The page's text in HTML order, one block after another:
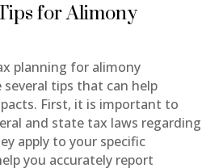
for Alimony
planning for alimony
tips that can help
First, it is important to
and state tax laws regarding
apply to your specific
you accurately report